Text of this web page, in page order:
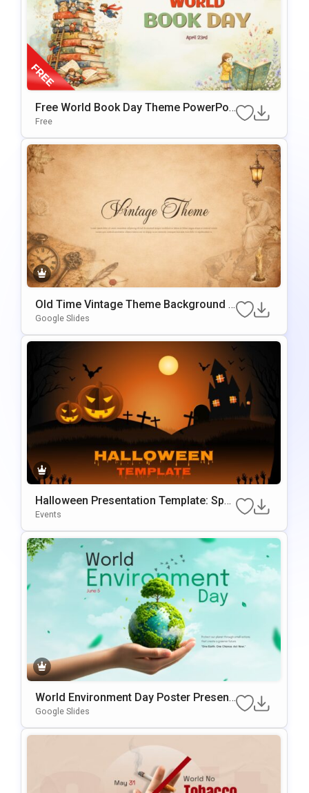
Free World Book Day Theme PowerPoi
Nt & Google Slides Template
Free
Old Time Vintage Theme Background F
Or Slides & PowerPoint
Google Slides
Halloween Presentation Template: Spo
Oky Themed Slides
Events
World Environment Day Poster Present
Ation Template
Google Slides